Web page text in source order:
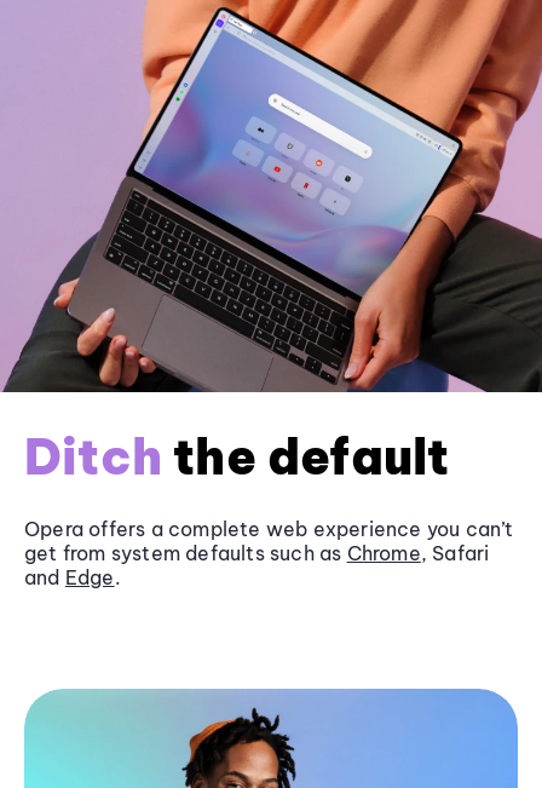
Ditch the default
Opera offers a complete web experience you can’t
get from system defaults such as Chrome, Safari
and Edge.